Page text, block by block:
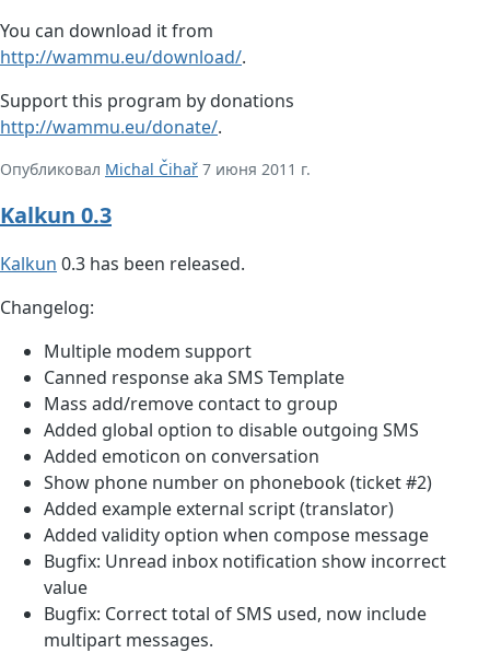
You can download it from
http://wammu.eu/download/.
Support this program by donations
http://wammu.eu/donate/.
Опубликовал Michal Čihař 7 июня 2011 г.
Kalkun 0.3
Kalkun 0.3 has been released.
Changelog:
Multiple modem support
Canned response aka SMS Template
Mass add/remove contact to group
Added global option to disable outgoing SMS
Added emoticon on conversation
Show phone number on phonebook (ticket #2)
Added example external script (translator)
Added validity option when compose message
Bugfix: Unread inbox notification show incorrect
value
Bugfix: Correct total of SMS used, now include
multipart messages.